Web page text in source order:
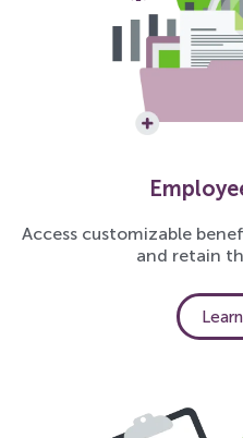
Access customizable
and retain